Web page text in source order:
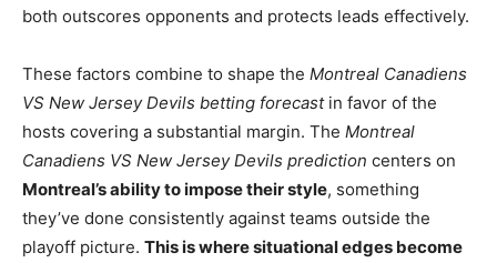
both outscores opponents and protects leads effectively.
These factors combine to shape the Montreal Canadiens
VS New Jersey Devils betting forecastin favor of the
hosts covering a substantial margin. The Montreal
Canadiens VS New Jersey Devils prediction centers on
Montreal’s ability to impose their style, something
they’ve done consistently against teams outside the
playoff picture. This is where situational edges become